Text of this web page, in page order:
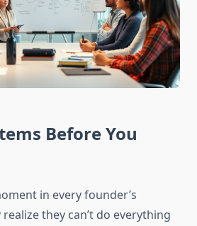
Before You
in every founder’s
they can’t do everything